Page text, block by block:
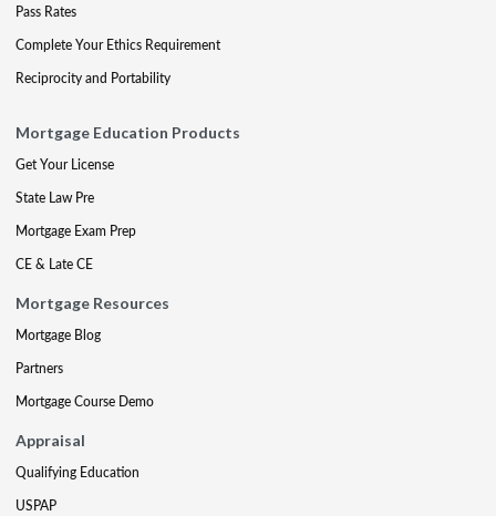
Pass Rates
Complete Your Ethics Requirement
Reciprocity and Portability
Mortgage Education Products
Get Your License
State Law Pre
Mortgage Exam Prep
CE & Late CE
Mortgage Resources
Mortgage Blog
Partners
Mortgage Course Demo
Appraisal
Qualifying Education
USPAP